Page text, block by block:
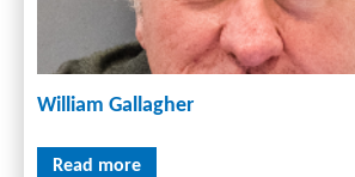
William Gallagher
Read more